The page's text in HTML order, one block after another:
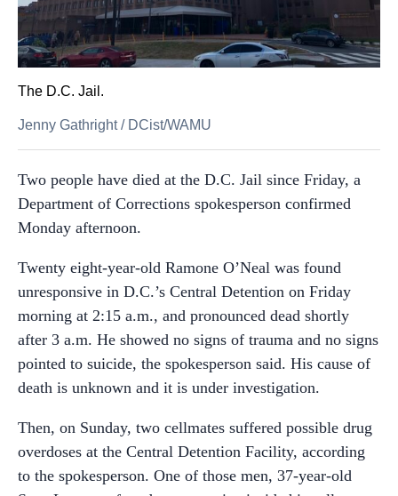
The D.C. Jail.
Jenny Gathright/ DCist/WAMU
Two people have died at the D.C. Jail since Friday, a
Department of Corrections spokesperson confirmed
Monday afternoon.
Twenty eight-year-old Ramone O’Neal was found
unresponsive in D.C.’s Central Detention on Friday
morning at 2:15 a.m., and pronounced dead shortly
after 3 a.m. He showed no signs of trauma and no signs
pointed to suicide, the spokesperson said. His cause of
death is unknown and it is under investigation.
Then, on Sunday, two cellmates suffered possible drug
overdoses at the Central Detention Facility, according
to the spokesperson. One of those men, 37-year-old